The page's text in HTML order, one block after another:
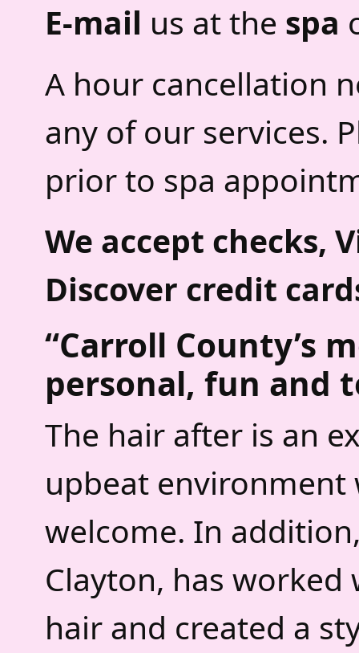
E-mail us at the spa
A hour cancellation
any of our services.
prior to spa
We accept checks,
Discover credit
“Carroll County’s
personal, fun and
The hair after is an
upbeat environment
welcome. In
Clayton, has
hair and created a